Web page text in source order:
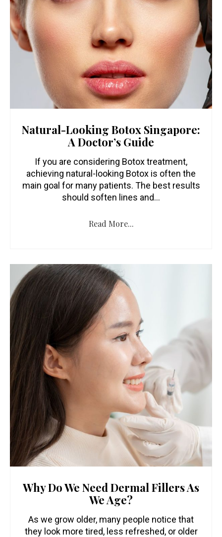
Natural-Looking Botox Singapore:
A Doctor’s Guide
If you are considering Botox treatment,
achieving natural-looking Botox is often the
main goal for many patients. The best results
should soften lines and…
Read More...
Why Do We Need Dermal Fillers As
We Age?
As we grow older, many people notice that
they look more tired, less refreshed, or older